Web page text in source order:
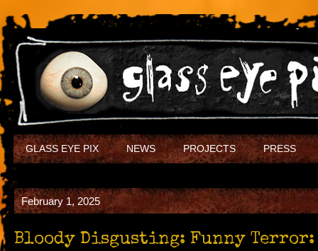
GLASS EYE PIX NEWS PROJECTS PRESS
February 1, 2025
Bloody Disgusting: Funny